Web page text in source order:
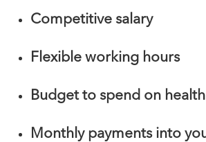
Competitive salary
Flexible working hours
Budget to spend on
Monthly payments into